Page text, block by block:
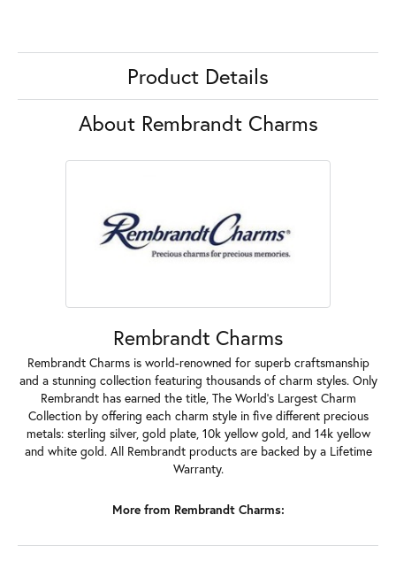
Product Details
About Rembrandt Charms
Rembrandt Charms
Rembrandt Charms is world-renowned for superb craftsmanship
and a stunning collection featuring thousands of charm styles. Only
Rembrandt has earned the title, The World's Largest Charm
Collection by offering each charm style in five different precious
metals: sterling silver, gold plate, 10k yellow gold, and 14k yellow
and white gold. All Rembrandt products are backed by a Lifetime
Warranty.
More from Rembrandt Charms: